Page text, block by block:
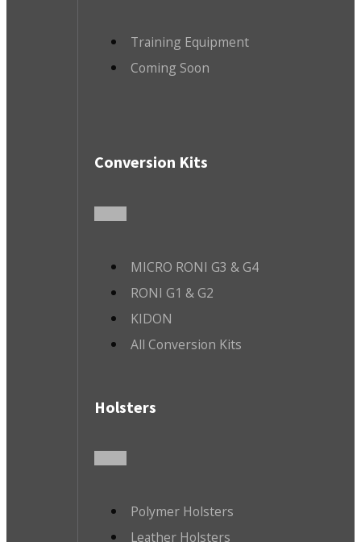
Training Equipment
Coming Soon
Conversion Kits
MICRO RONI G3 & G4
RONI G1 & G2
KIDON
All Conversion Kits
Holsters
Polymer Holsters
Leather Holsters